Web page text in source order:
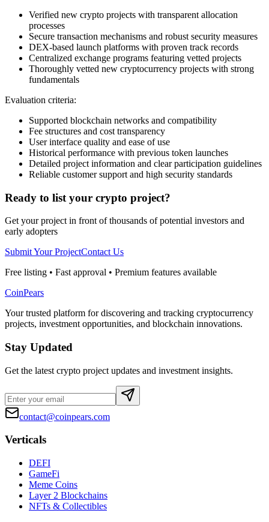
Verified new crypto projects with transparent allocation
processes
Secure transaction mechanisms and robust security measures
DEX-based launch platforms with proven track records
Centralized exchange programs featuring vetted projects
Thoroughly vetted new cryptocurrency projects with strong
fundamentals
Evaluation criteria:
Supported blockchain networks and compatibility
Fee structures and cost transparency
User interface quality and ease of use
Historical performance with previous token launches
Detailed project information and clear participation guidelines
Reliable customer support and high security standards
Ready to list your crypto project?
Get your project in front of thousands of potential investors and
early adopters
Submit Your ProjectContact Us
Free listing • Fast approval • Premium features available
CoinPears
Your trusted platform for discovering and tracking cryptocurrency
projects, investment opportunities, and blockchain innovations.
Stay Updated
Get the latest crypto project updates and investment insights.
contact@coinpears.com
Verticals
DEFI
GameFi
Meme Coins
Layer 2 Blockchains
NFTs & Collectibles